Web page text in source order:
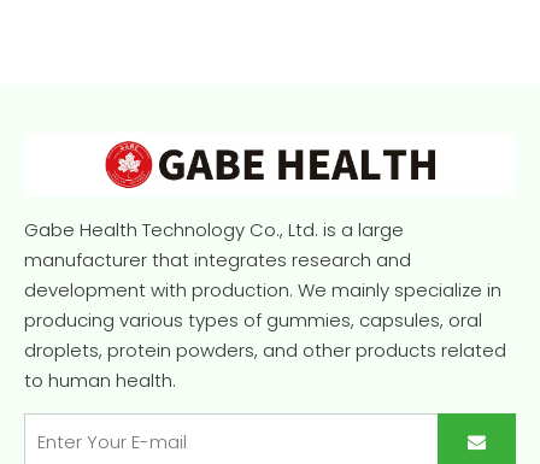
Gabe Health Technology Co., Ltd. is a large
manufacturer that integrates research and
development with production. We mainly specialize in
producing various types of gummies, capsules, oral
droplets, protein powders, and other products related
to human health.